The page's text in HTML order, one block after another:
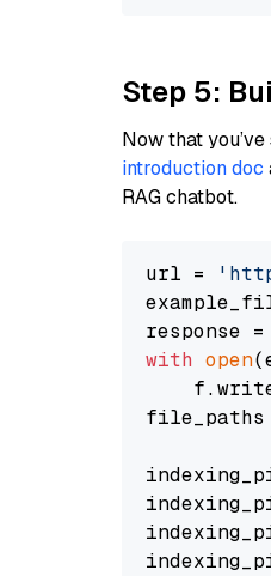
Step 5:
Now that
introduction doc
RAG chatbot.
url =
with open